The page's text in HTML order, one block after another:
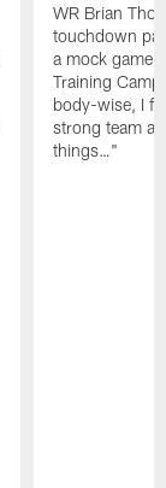
WR Brian
touchdown
a mock game
Training
body-wise, I
strong team
things…"